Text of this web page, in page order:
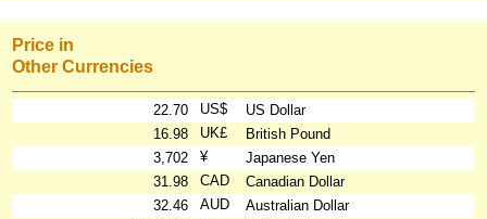
Price in
Other Currencies
22.70 US$
US Dollar
16.98
UK£
British Pound
3,702
¥
Japanese Yen
31.98
CAD
Canadian Dollar
32.46
AUD
Australian Dollar